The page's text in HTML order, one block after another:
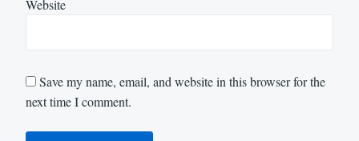
Website
Save my name, email, and website in this browser for the
next time I comment.